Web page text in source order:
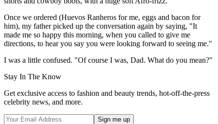
Once we ordered (Huevos Ranheros for me, eggs and bacon for
him), my father picked up the conversation again by saying, "It
made me so happy this morning, when you called to give me
directions, to hear you say you were looking forward to seeing me."
I was a little confused. "Of course I was, Dad. What do you mean?"
Stay In The Know
Get exclusive access to fashion and beauty trends, hot-off-the-press
celebrity news, and more.